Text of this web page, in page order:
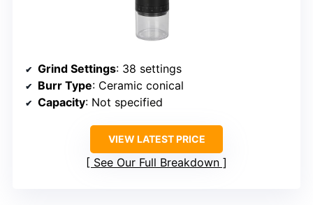
Grind Settings: 38 settings
Burr Type: Ceramic conical
Capacity: Not specified
VIEW LATEST PRICE
See Our Full Breakdown